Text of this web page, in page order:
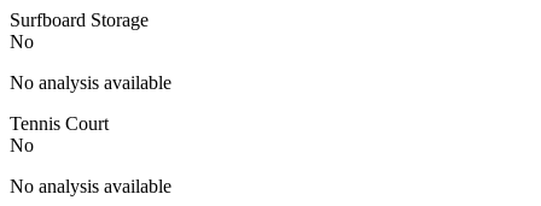
Surfboard Storage
No
No analysis available
Tennis Court
No
No analysis available